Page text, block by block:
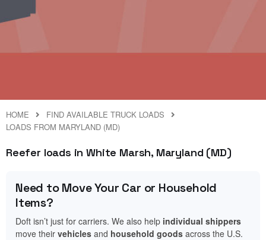
HOME
FIND AVAILABLE TRUCK LOADS
LOADS FROM MARYLAND (MD)
Reefer loads in White Marsh, Maryland (MD)
Need to Move Your Car or Household
Items?
Doft isn’t just for carriers. We also help individual shippers
move their vehicles and household goods across the U.S.